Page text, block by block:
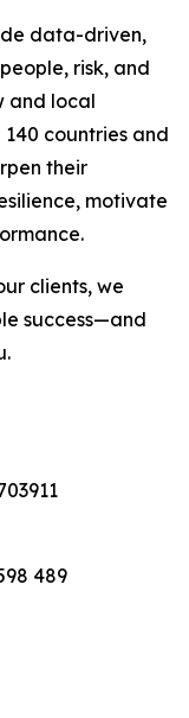
data-driven,
risk, and
and local
countries and
their
motivate
clients, we
success—and
489